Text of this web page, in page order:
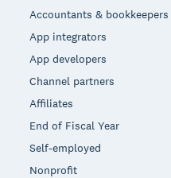
Accountants & bookkeepers
App integrators
App developers
Channel partners
Affiliates
End of Fiscal Year
Self-employed
Nonprofit